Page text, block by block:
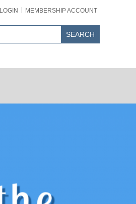
LOGIN MEMBERSHIP ACCOUNT